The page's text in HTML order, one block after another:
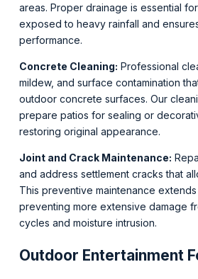
areas. Proper drainage is essential
exposed to heavy rainfall and
performance.
Concrete Cleaning: Professional
mildew, and surface contamination
outdoor concrete surfaces. Our
prepare patios for sealing or
restoring original appearance.
Joint and Crack Maintenance:
and address settlement cracks that
This preventive maintenance
preventing more extensive damage
cycles and moisture intrusion.
Outdoor Entertainment